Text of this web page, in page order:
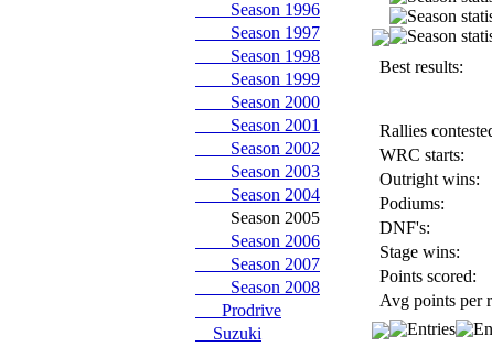
Season 1996
Season 1997
Season 1998
Season 1999
Season 2000
Season 2001
Season 2002
Season 2003
Season 2004
Season 2005
Season 2006
Season 2007
Season 2008
Prodrive
Suzuki
Best results:
Rallies
WRC starts:
Outright wins:
Podiums:
DNF's:
Stage wins:
Points scored:
Avg points per